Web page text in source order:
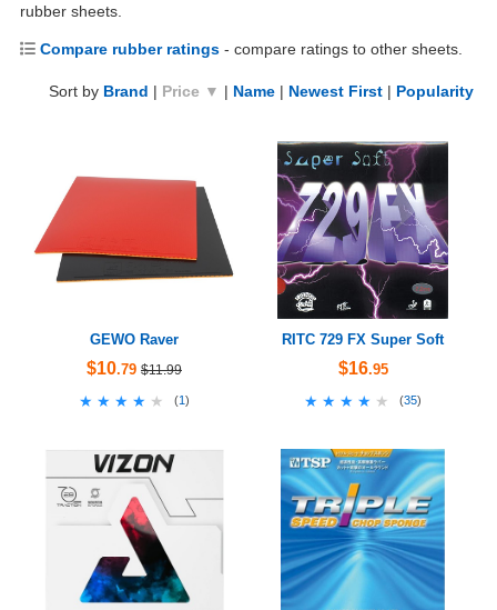
rubber sheets.
Compare rubber ratings - compare ratings to other sheets.
Sort by Brand | Price ▼ | Name | Newest First | Popularity
GEWO Raver
$10.79 $11.99
★★★★★
★★★★★ (1)
RITC 729 FX Super Soft
$16.95
★★★★★
★★★★★ (35)